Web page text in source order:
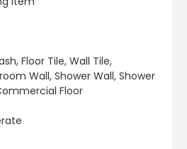
Floor Tile, Wall Tile,
Wall, Shower Wall, Shower
Floor